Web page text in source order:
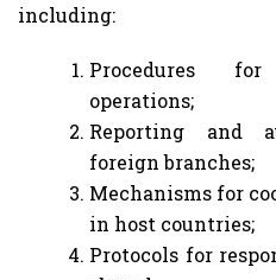
including:
Procedures
operations;
Reporting and
foreign branches;
Mechanisms for
in host countries;
Protocols for